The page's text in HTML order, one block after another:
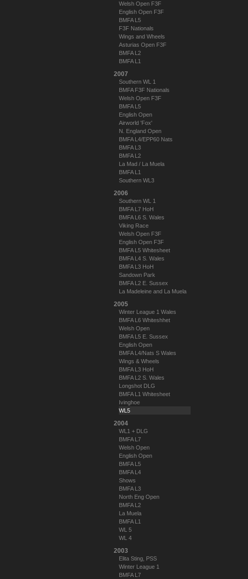
Welsh Open F3F
English Open F3F
BMFA L5
F3F Nationals
Wings and Wheels
Asturias Open F3F
BMFA L2
BMFA L1
2007
Southern WL 1
BMFA F3F Nationals
Welsh Open F3F
BMFA L5
English Open
Airworld 'Fox'
N. England Open
BMFA L4/EPP60 Nats
BMFA L3
BMFA L2
La Mad / La Muela
BMFA L1
Southern WL3
2006
Southern WL 1
BMFA L7 HoH
BMFA L6 S. Wales
Viking Race
Welsh Open F3F
English Open F3F
BMFA L5 Whitesheet
BMFA L4 S. Wales
BMFA L3 HoH
Sandown Park
BMFA L2 E. Sussex
La Madeleine and La Muela
2005
Winter League 1 Wales
BMFA L6 Whiteshhet
Welsh Open
BMFA L5 E. Sussex
English Open
BMFA L4/Nats S Wales
Wings & Wheels
BMFA L3 HoH
BMFA L2 S. Wales
Longshot DLG
BMFA L1 Whitesheet
Ivinghoe
WL5
2004
WL1 + DLG
BMFA L7
Welsh Open
English Open
BMFA L5
BMFA L4
Shows
BMFA L3
North Eng Open
BMFA L2
La Muela
BMFA L1
WL 5
WL 4
2003
Elita Sting, PSS
Winter League 1
BMFA L7